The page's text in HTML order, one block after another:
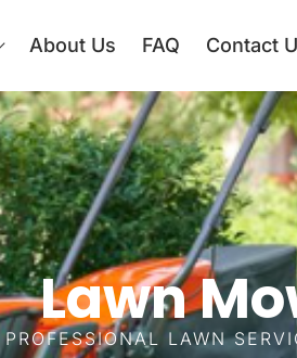
About Us FAQ Contact
Lawn
PROFESSIONAL LAWN